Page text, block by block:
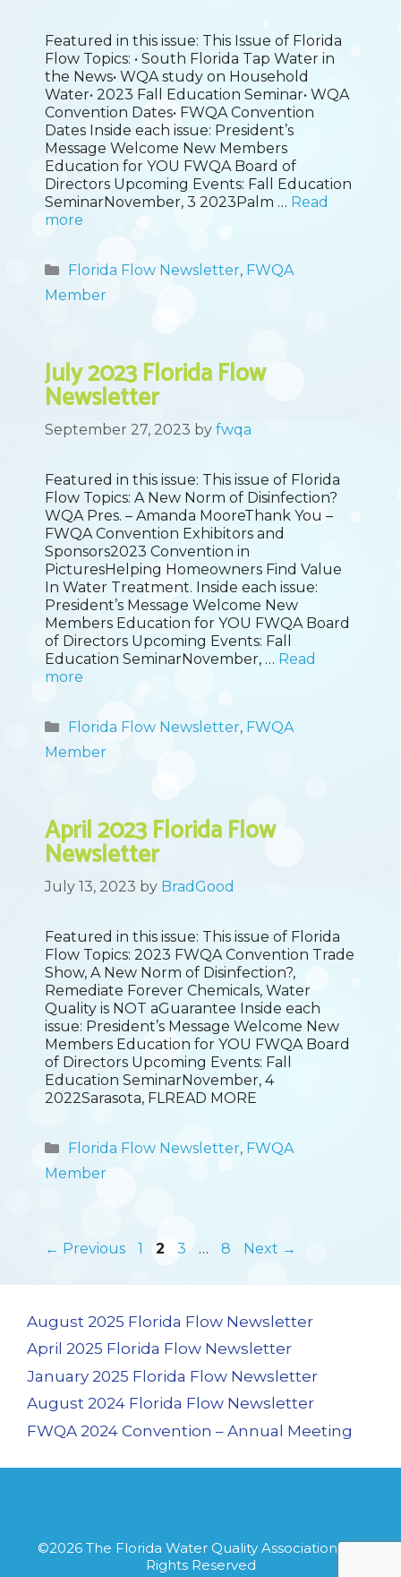
Featured in this issue: This Issue of Florida
Flow Topics: • South Florida Tap Water in
the News• WQA study on Household
Water• 2023 Fall Education Seminar• WQA
Convention Dates• FWQA Convention
Dates Inside each issue: President’s
Message Welcome New Members
Education for YOU FWQA Board of
Directors Upcoming Events: Fall Education
SeminarNovember, 3 2023Palm … Read
more
Categories
Florida Flow Newsletter, FWQA
Member
July 2023 Florida Flow
Newsletter
September 27, 2023 by fwqa
Featured in this issue: This issue of Florida
Flow Topics: A New Norm of Disinfection?
WQA Pres. – Amanda MooreThank You –
FWQA Convention Exhibitors and
Sponsors2023 Convention in
PicturesHelping Homeowners Find Value
In Water Treatment. Inside each issue:
President’s Message Welcome New
Members Education for YOU FWQA Board
of Directors Upcoming Events: Fall
Education SeminarNovember, … Read
more
Categories
Florida Flow Newsletter, FWQA
Member
April 2023 Florida Flow
Newsletter
July 13, 2023 by BradGood
Featured in this issue: This issue of Florida
Flow Topics: 2023 FWQA Convention Trade
Show, A New Norm of Disinfection?,
Remediate Forever Chemicals, Water
Quality is NOT aGuarantee Inside each
issue: President’s Message Welcome New
Members Education for YOU FWQA Board
of Directors Upcoming Events: Fall
Education SeminarNovember, 4
2022Sarasota, FLREAD MORE
Categories
Florida Flow Newsletter, FWQA
Member
← Previous Page
1 Page
2 Page
3 … Page
8 Next →
August 2025 Florida Flow Newsletter
April 2025 Florida Flow Newsletter
January 2025 Florida Flow Newsletter
August 2024 Florida Flow Newsletter
FWQA 2024 Convention – Annual Meeting
©2026 The Florida Water Quality Association· All
Rights Reserved